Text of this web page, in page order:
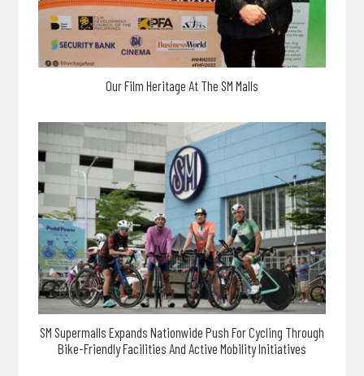
Our Film Heritage At The SM Malls
SM Supermalls Expands Nationwide Push For Cycling Through
Bike-Friendly Facilities And Active Mobility Initiatives